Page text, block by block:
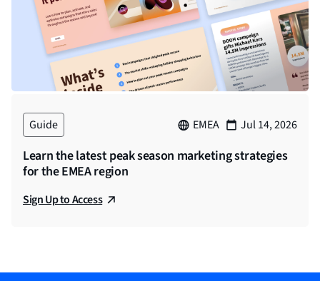
Guide EMEA Jul 14, 2026
Learn the latest peak season marketing strategies
for the EMEA region
Sign Up to Access